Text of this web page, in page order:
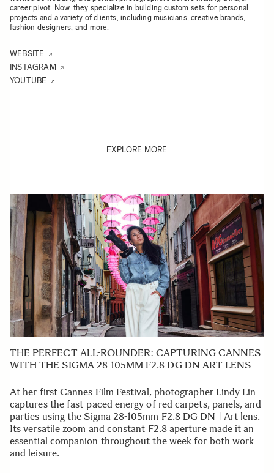
career pivot. Now, they specialize in building custom sets for personal
projects and a variety of clients, including musicians, creative brands,
fashion designers, and more.
WEBSITE
INSTAGRAM
YOUTUBE
EXPLORE MORE
THE PERFECT ALL-ROUNDER: CAPTURING CANNES
WITH THE SIGMA 28-105MM F2.8 DG DN ART LENS
At her first Cannes Film Festival, photographer Lindy Lin
captures the fast-paced energy of red carpets, panels, and
parties using the Sigma 28-105mm F2.8 DG DN | Art lens.
Its versatile zoom and constant F2.8 aperture made it an
essential companion throughout the week for both work
and leisure.